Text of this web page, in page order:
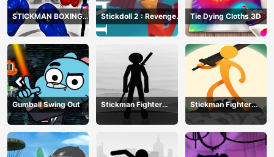
STICKMAN BOXING
KO CHAMPIAN
Stickdoll 2 : Revenge
Of Flame
Tie Dying Cloths 3D
Gumball Swing Out
Stickman Fighter
Training Camp-3
Stickman Fighter
Mega